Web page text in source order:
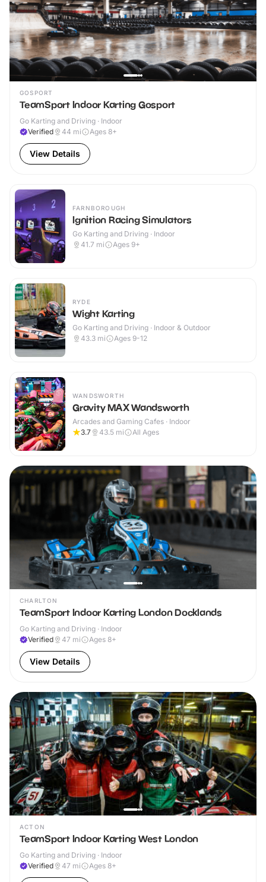
GOSPORT
TeamSport Indoor Karting Gosport
Go Karting and Driving · Indoor
Verified
44 mi Ages 8+
View Details
FARNBOROUGH
Ignition Racing Simulators
Go Karting and Driving · Indoor
41.7 mi Ages 9+
RYDE
Wight Karting
Go Karting and Driving · Indoor & Outdoor
43.3 mi Ages 9-12
WANDSWORTH
Gravity MAX Wandsworth
Arcades and Gaming Cafes · Indoor
3.7
43.5 mi All Ages
CHARLTON
TeamSport Indoor Karting London Docklands
Go Karting and Driving · Indoor
Verified
47 mi Ages 8+
View Details
ACTON
TeamSport Indoor Karting West London
Go Karting and Driving · Indoor
Verified
47 mi Ages 8+